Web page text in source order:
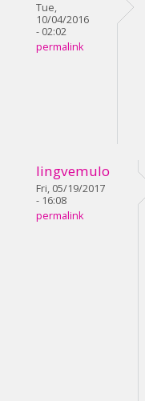
Tue,
10/04/2016
- 02:02
permalink
lingvemulo
Fri, 05/19/2017
- 16:08
permalink